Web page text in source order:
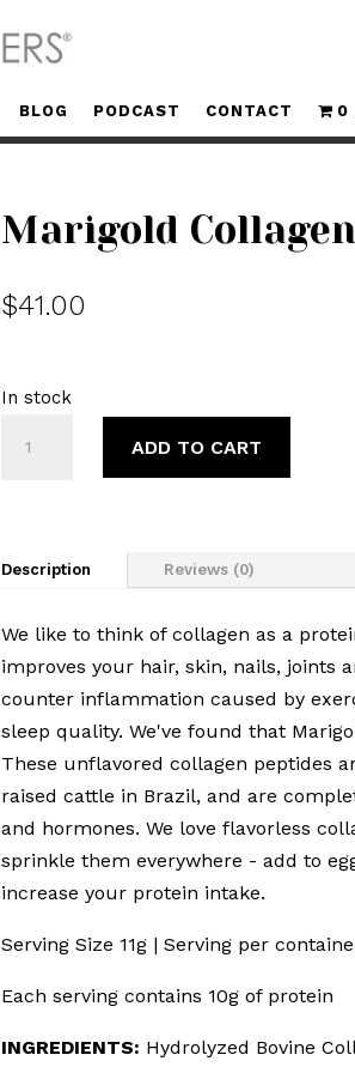
BLOG PODCAST CONTACT 0
Marigold
$41.00
In stock
ADD TO CART
Description Reviews (0)
We like to think of collagen as a
improves your hair, skin, nails, joints
counter inflammation caused by
sleep quality. We've found that
These unflavored collagen peptides
raised cattle in Brazil, and are
and hormones. We love flavorless
sprinkle them everywhere - add to
increase your protein intake.
Serving Size 11g | Serving per
Each serving contains 10g of protein
INGREDIENTS: Hydrolyzed Bovine